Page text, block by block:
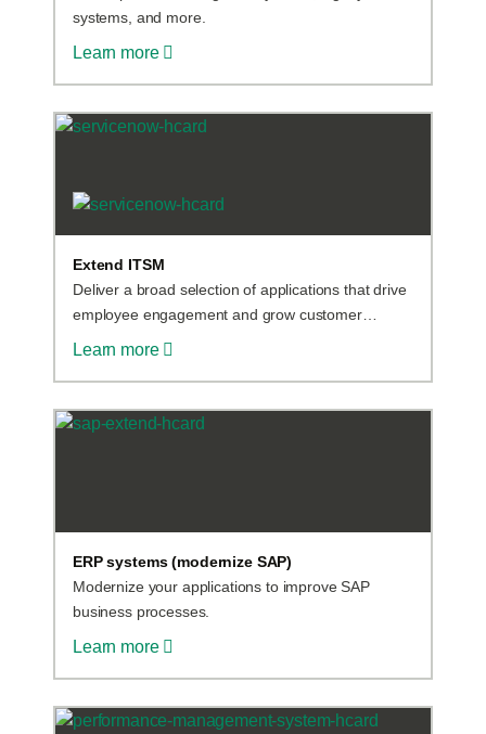
systems, and more.
Learn more
Extend ITSM
Deliver a broad selection of applications that drive
employee engagement and grow customer
satisfaction.
Learn more
ERP systems (modernize SAP)
Modernize your applications to improve SAP
business processes.
Learn more